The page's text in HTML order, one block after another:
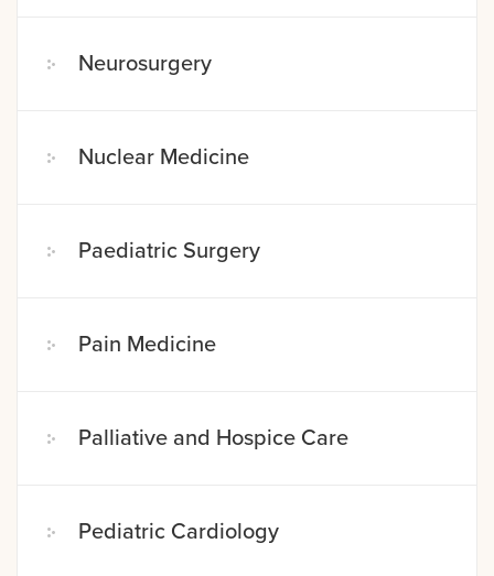
Neurosurgery
Nuclear Medicine
Paediatric Surgery
Pain Medicine
Palliative and Hospice Care
Pediatric Cardiology